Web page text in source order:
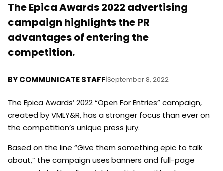
The Epica Awards 2022 advertising
campaign highlights the PR
advantages of entering the
competition.
BYCOMMUNICATE STAFF|September 8, 2022
The Epica Awards’ 2022 “Open For Entries” campaign,
created by VMLY&R, has a stronger focus than ever on
the competition’s unique press jury.
Based on the line “Give them something epic to talk
about,” the campaign uses banners and full-page